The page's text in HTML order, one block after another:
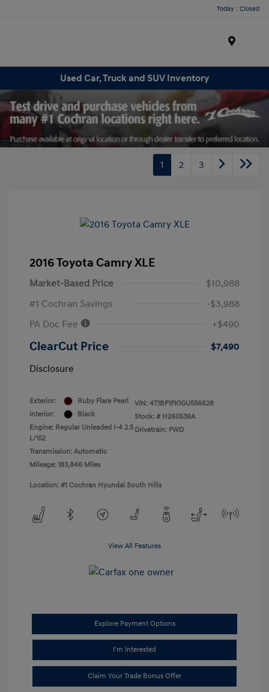
Today : Closed
Used Car, Truck and SUV Inventory
1 2 3
2016 Toyota Camry XLE
Market-Based Price
$10,988
#1 Cochran Savings
-$3,988
PA Doc Fee
+$490
ClearCut Price
$7,490
Disclosure
Exterior:
Ruby Flare Pearl
Interior:
Black
Engine: Regular Unleaded I-4 2.5
L/152
Transmission: Automatic
Mileage: 183,846 Miles
VIN: 4T1BF1FK1GU556628
Stock: # H260539A
Drivetrain: FWD
Location: #1 Cochran Hyundai South Hills
View All Features
Explore Payment Options
I'm Interested
Claim Your Trade Bonus Offer